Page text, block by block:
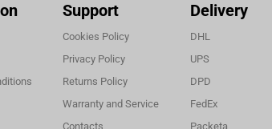
Support
Cookies Policy
Privacy Policy
Returns Policy
Warranty and Service
Contacts
Delivery
DHL
UPS
DPD
FedEx
Packeta